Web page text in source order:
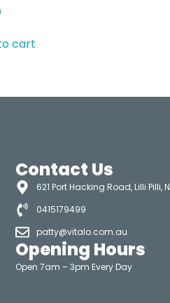
cart
Contact Us
621 Port Hacking Road, Lilli Pilli,
0415179499
patty@vitalo.com.au
Opening Hours
Open 7am – 3pm Every Day